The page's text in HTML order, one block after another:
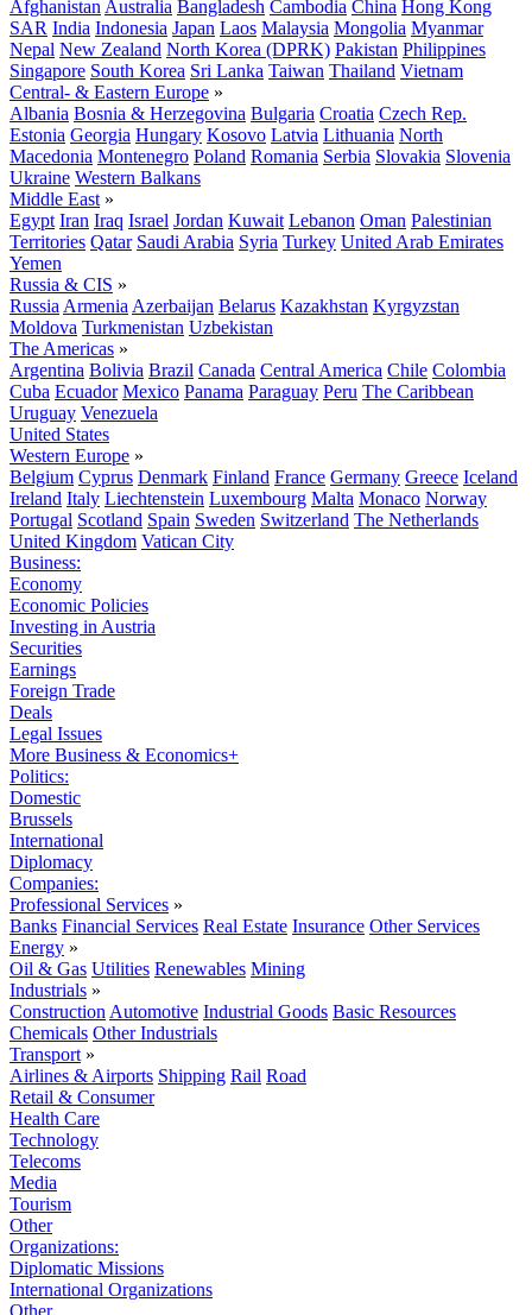
Afghanistan Australia Bangladesh Cambodia China Hong Kong
SAR India Indonesia Japan Laos Malaysia Mongolia Myanmar
Nepal New Zealand North Korea (DPRK) Pakistan Philippines
Singapore South Korea Sri Lanka Taiwan Thailand Vietnam
Central- & Eastern Europe »
Albania Bosnia & Herzegovina Bulgaria Croatia Czech Rep.
Estonia Georgia Hungary Kosovo Latvia Lithuania North
Macedonia Montenegro Poland Romania Serbia Slovakia Slovenia
Ukraine Western Balkans
Middle East »
Egypt Iran Iraq Israel Jordan Kuwait Lebanon Oman Palestinian
Territories Qatar Saudi Arabia Syria Turkey United Arab Emirates
Yemen
Russia & CIS »
Russia Armenia Azerbaijan Belarus Kazakhstan Kyrgyzstan
Moldova Turkmenistan Uzbekistan
The Americas »
Argentina Bolivia Brazil Canada Central America Chile Colombia
Cuba Ecuador Mexico Panama Paraguay Peru The Caribbean
Uruguay Venezuela
United States
Western Europe »
Belgium Cyprus Denmark Finland France Germany Greece Iceland
Ireland Italy Liechtenstein Luxembourg Malta Monaco Norway
Portugal Scotland Spain Sweden Switzerland The Netherlands
United Kingdom Vatican City
Business:
Economy
Economic Policies
Investing in Austria
Securities
Earnings
Foreign Trade
Deals
Legal Issues
More Business & Economics+
Politics:
Domestic
Brussels
International
Diplomacy
Companies:
Professional Services »
Banks Financial Services Real Estate Insurance Other Services
Energy »
Oil & Gas Utilities Renewables Mining
Industrials »
Construction Automotive Industrial Goods Basic Resources
Chemicals Other Industrials
Transport »
Airlines & Airports Shipping Rail Road
Retail & Consumer
Health Care
Technology
Telecoms
Media
Tourism
Other
Organizations:
Diplomatic Missions
International Organizations
Other